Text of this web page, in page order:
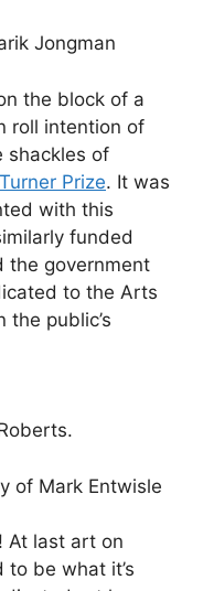
Jongman
the block of a
roll intention of
shackles of
Turner Prize. It was
with this
funded
the government
to the Arts
the public’s
of Mark Entwisle
At last art on
be what it’s